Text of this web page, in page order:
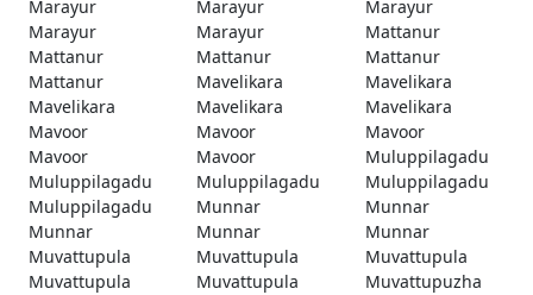
Marayur
Marayur
Marayur
Marayur
Marayur
Mattanur
Mattanur
Mattanur
Mattanur
Mattanur
Mavelikara
Mavelikara
Mavelikara
Mavelikara
Mavelikara
Mavoor
Mavoor
Mavoor
Mavoor
Mavoor
Muluppilagadu
Muluppilagadu
Muluppilagadu
Muluppilagadu
Muluppilagadu
Munnar
Munnar
Munnar
Munnar
Munnar
Muvattupula
Muvattupula
Muvattupula
Muvattupula
Muvattupula
Muvattupuzha